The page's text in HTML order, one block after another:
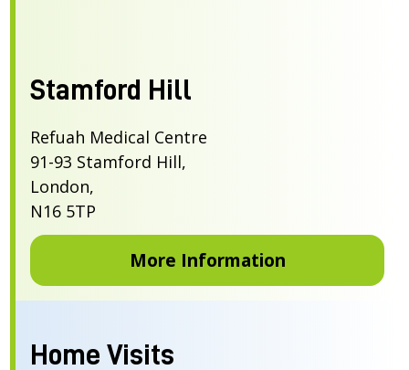
Stamford Hill
Refuah Medical Centre
91-93 Stamford Hill,
London,
N16 5TP
More Information
Home Visits